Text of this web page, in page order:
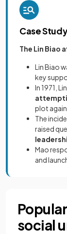
Case
The Lin Biao
Lin Biao
key
In 1971,
plot
The
raised
Mao
and
social